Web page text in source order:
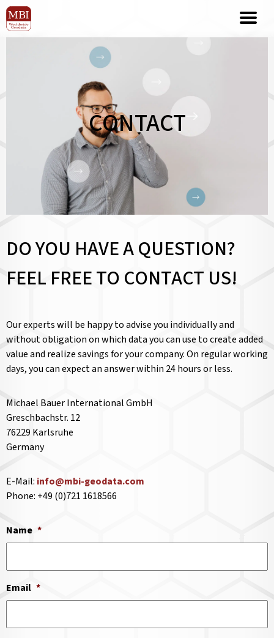
CONTACT
DO YOU HAVE A QUESTION?
FEEL FREE TO CONTACT US!
Our experts will be happy to advise you individually and
without obligation on which data you can use to create added
value and realize savings for your company. On regular working
days, you can expect an answer within 24 hours or less.
Michael Bauer International GmbH
Greschbachstr. 12
76229 Karlsruhe
Germany
E-Mail: info@mbi-geodata.com
Phone: +49 (0)721 1618566
Name *
Email *